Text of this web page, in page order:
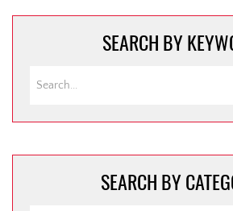
SEARCH BY
SEARCH BY